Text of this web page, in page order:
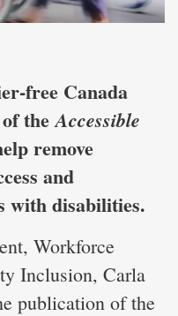
free Canada
of theAccessible
remove
and
with disabilities.
Workforce
Inclusion, Carla
publication of the